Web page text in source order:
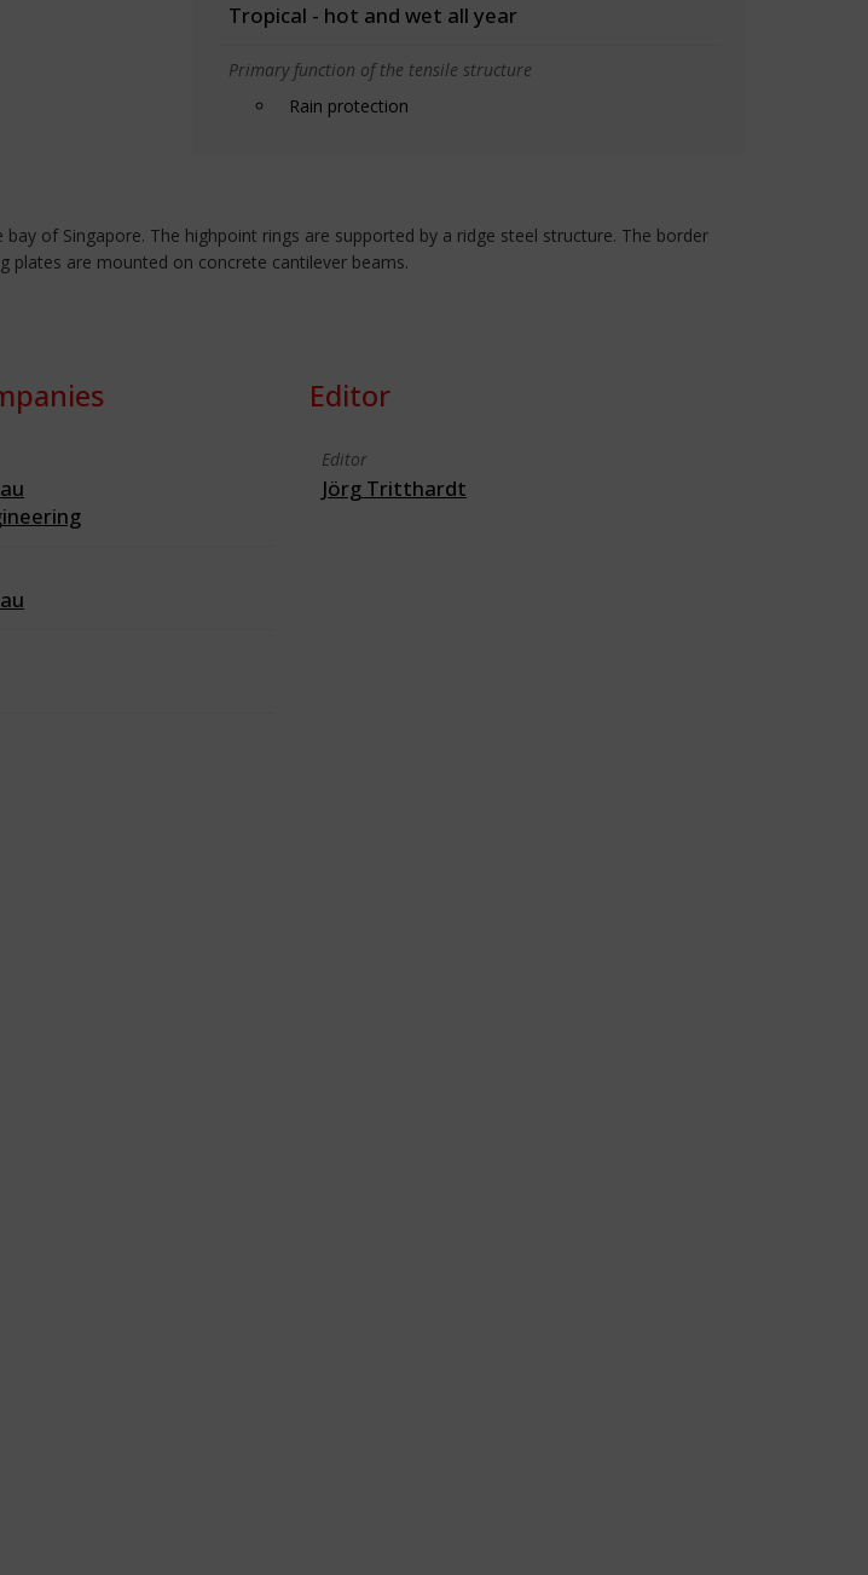
Tropical - hot and wet all year
Primary function of the tensile structure
Rain protection
of Singapore. The highpoint rings are supported by a ridge steel structure. The border
plates are mounted on concrete cantilever beams.
Editor
Editor
Jörg Tritthardt